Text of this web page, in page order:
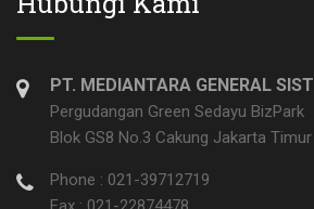
PT. MEDIANTARA GENERAL
Pergudangan Green Sedayu BizPark
Blok GS8 No.3 Cakung Jakarta Timur
Phone : 021-39712719